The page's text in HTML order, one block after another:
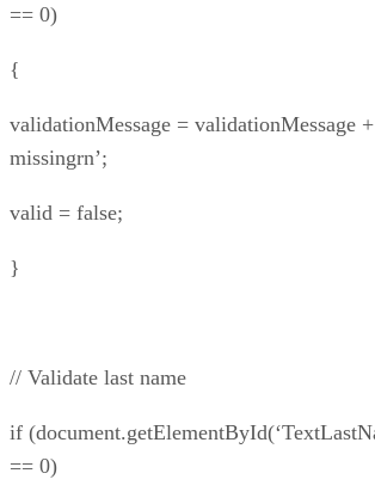
== 0)
{
validationMessage = validationMessage
missingrn’;
valid = false;
}
// Validate last name
if
== 0)